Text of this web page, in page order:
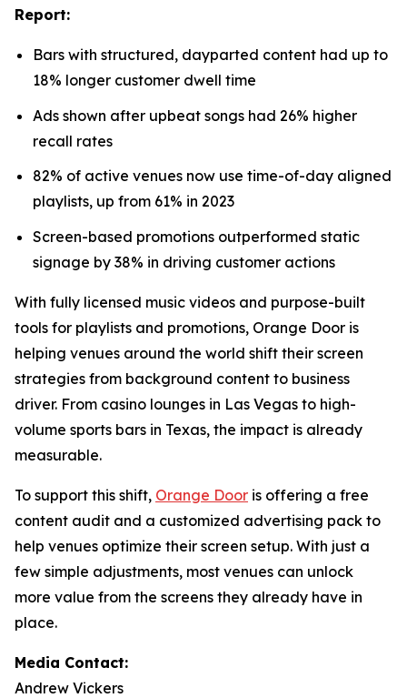
Report:
Bars with structured, dayparted content had up to
18% longer customer dwell time
Ads shown after upbeat songs had 26% higher
recall rates
82% of active venues now use time-of-day aligned
playlists, up from 61% in 2023
Screen-based promotions outperformed static
signage by 38% in driving customer actions
With fully licensed music videos and purpose-built
tools for playlists and promotions, Orange Door is
helping venues around the world shift their screen
strategies from background content to business
driver. From casino lounges in Las Vegas to high-
volume sports bars in Texas, the impact is already
measurable.
To support this shift, Orange Door is offering a free
content audit and a customized advertising pack to
help venues optimize their screen setup. With just a
few simple adjustments, most venues can unlock
more value from the screens they already have in
place.
Media Contact:
Andrew Vickers